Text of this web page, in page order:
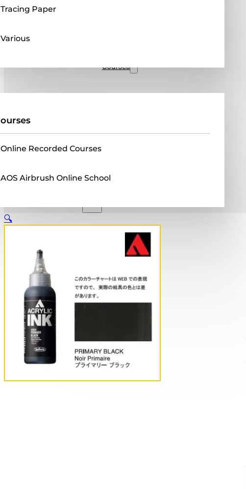
Tracing Paper
Various
Courses
Online Recorded Courses
AOS Airbrush Online School
🔍